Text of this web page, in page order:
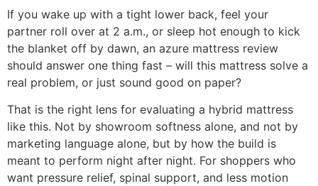
If you wake up with a tight lower back, feel your
partner roll over at 2 a.m., or sleep hot enough to kick
the blanket off by dawn, an azure mattress review
should answer one thing fast – will this mattress solve a
real problem, or just sound good on paper?
That is the right lens for evaluating a hybrid mattress
like this. Not by showroom softness alone, and not by
marketing language alone, but by how the build is
meant to perform night after night. For shoppers who
want pressure relief, spinal support, and less motion